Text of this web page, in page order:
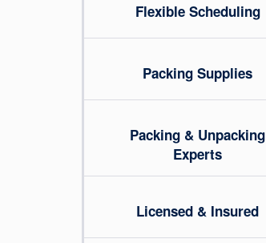
Flexible Scheduling
Packing Supplies
Packing & Unpacking
Experts
Licensed & Insured